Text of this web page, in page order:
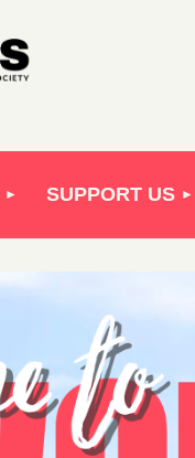
SUPPORT US